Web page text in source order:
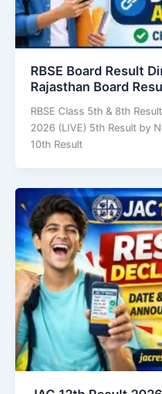
RBSE Board Result
Rajasthan Board
RBSE Class 5th & 8th
2026 (LIVE) 5th Result by
10th Result